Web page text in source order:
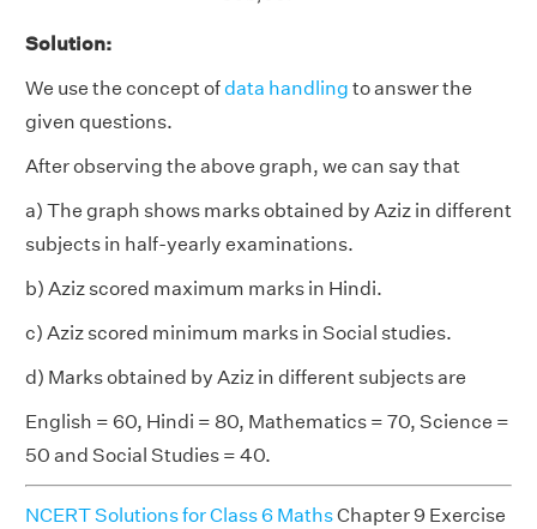
Solution:
We use the concept ofdata handling to answer the
given questions.
After observing the above graph, we can say that
a) The graph shows marks obtained by Aziz in different
subjects in half-yearly examinations.
b) Aziz scored maximum marks in Hindi.
c) Aziz scored minimum marks in Social studies.
d) Marks obtained by Aziz in different subjects are
English = 60, Hindi = 80, Mathematics = 70, Science =
50 and Social Studies = 40.
NCERT Solutions for Class 6 MathsChapter 9 Exercise